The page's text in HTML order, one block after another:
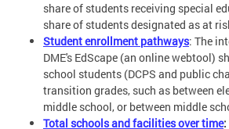
share of students receiving special
share of students designated as at
Student enrollment pathways: The
DME's EdScape (an online webtool)
school students (DCPS and public
transition grades, such as between
middle school, or between middle
Total schools and facilities over time: